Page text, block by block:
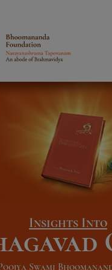
Insights Into
Swami